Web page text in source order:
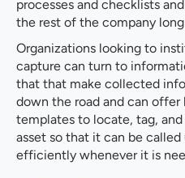
processes and checklists
the rest of the company
Organizations looking to
capture can turn to
that that make collected
down the road and can
templates to locate, tag,
asset so that it can be
efficiently whenever it is